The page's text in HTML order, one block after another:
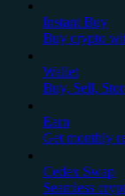
Instant Buy
Buy crypto
Wallet
Buy, Sell,
Earn
Get monthly
Cedex Swap
Seamless